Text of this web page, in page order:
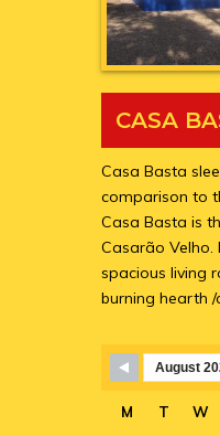
CASA
Casa Basta
comparison to
Casa Basta is
Casarão Velho.
spacious living
burning hearth
Skip
M T W